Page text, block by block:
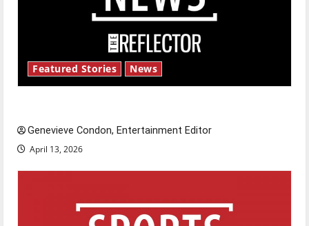
Featured Stories News
Genevieve Condon, Entertainment Editor
April 13, 2026